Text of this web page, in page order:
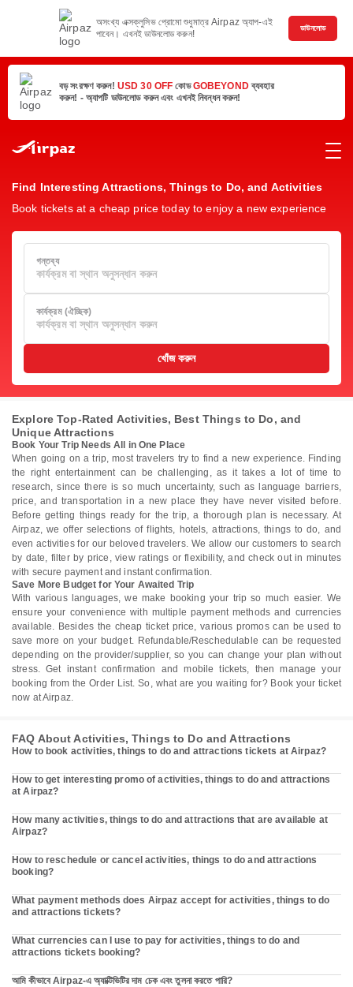
অসংখ্য এক্সক্লুসিভ প্রোমো শুধুমাত্র Airpaz অ্যাপ-এই
পাবেন। এখনই ডাউনলোড করুন!
ডাউনলোড
বড় সংরক্ষণ করুন! USD 30 OFFকোডGOBEYONDব্যবহার
করুন! - অ্যাপটি ডাউনলোড করুন এবং এখনই নিবন্ধন করুন!
Find Interesting Attractions, Things to Do, and Activities
Book tickets at a cheap price today to enjoy a new experience
গন্তব্য
কার্যক্রম বা স্থান অনুসন্ধান করুন
কার্যক্রম (ঐচ্ছিক)
কার্যক্রম বা স্থান অনুসন্ধান করুন
খোঁজ করুন
Explore Top-Rated Activities, Best Things to Do, and
Unique Attractions
Book Your Trip Needs All in One Place
When going on a trip, most travelers try to find a new experience. Finding
the right entertainment can be challenging, as it takes a lot of time to
research, since there is so much uncertainty, such as language barriers,
price, and transportation in a new place they have never visited before.
Before getting things ready for the trip, a thorough plan is necessary. At
Airpaz, we offer selections of flights, hotels, attractions, things to do, and
even activities for our beloved travelers. We allow our customers to search
by date, filter by price, view ratings or flexibility, and check out in minutes
with secure payment and instant confirmation.
Save More Budget for Your Awaited Trip
With various languages, we make booking your trip so much easier. We
ensure your convenience with multiple payment methods and currencies
available. Besides the cheap ticket price, various promos can be used to
save more on your budget. Refundable/Reschedulable can be requested
depending on the provider/supplier, so you can change your plan without
stress. Get instant confirmation and mobile tickets, then manage your
booking from the Order List. So, what are you waiting for? Book your ticket
now at Airpaz.
FAQ About Activities, Things to Do and Attractions
How to book activities, things to do and attractions tickets at Airpaz?
How to get interesting promo of activities, things to do and attractions
at Airpaz?
How many activities, things to do and attractions that are available at
Airpaz?
How to reschedule or cancel activities, things to do and attractions
booking?
What payment methods does Airpaz accept for activities, things to do
and attractions tickets?
What currencies can I use to pay for activities, things to do and
attractions tickets booking?
আমি কীভাবে Airpaz-এ অ্যাক্টিভিটির দাম চেক এবং তুলনা করতে পারি?